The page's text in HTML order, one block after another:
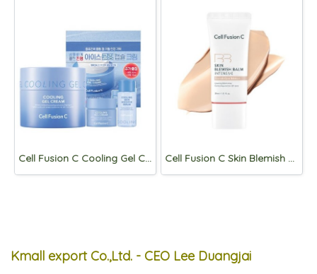
Cell Fusion C Cooling Gel Cream 3 items set Cell Fusion C Skin Blemish Balm intensive 30ml [Signature Beige]
Kmall export Co.,Ltd. - CEO Lee Duangjai